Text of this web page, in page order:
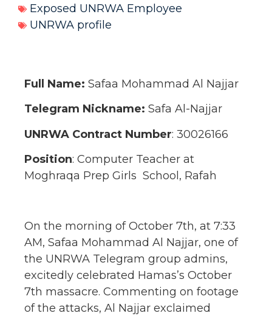
Exposed UNRWA Employee
UNRWA profile
Full Name: Safaa Mohammad Al Najjar
Telegram Nickname: Safa Al-Najjar
UNRWA Contract Number: 30026166
Position: Computer Teacher at
Moghraqa Prep Girls School, Rafah
On the morning of October 7th, at 7:33
AM, Safaa Mohammad Al Najjar, one of
the UNRWA Telegram group admins,
excitedly celebrated Hamas’s October
7th massacre. Commenting on footage
of the attacks, Al Najjar exclaimed